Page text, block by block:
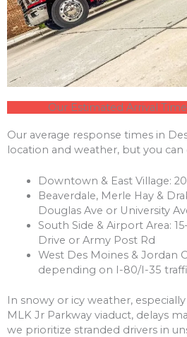
Our Estimated Arrival
Our average response times in
location and weather, but you can
Downtown & East Village:
Beaverdale, Merle Hay &
Douglas Ave or University
South Side & Airport Area:
Drive or Army Post Rd
West Des Moines & Jordan
depending on I-80/I-35
In snowy or icy weather,
MLK Jr Parkway viaduct, delays
we prioritize stranded drivers in